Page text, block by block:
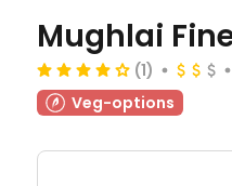
Mughlai
(1)
Veg-options